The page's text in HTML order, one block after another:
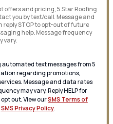
offers and pricing, 5 Star Roofing
you by text/call. Message and
reply STOP to opt-out of future
help. Message frequency
vary.
text messages from 5
regarding promotions,
Message and data rates
may vary. Reply HELP for
out. View ourSMS Terms of
SMS Privacy Policy.